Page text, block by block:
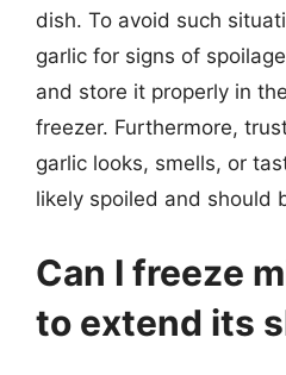
dish. To avoid such
garlic for signs of
and store it properly in
freezer. Furthermore,
garlic looks, smells, or
likely spoiled and should
Can I freeze
to extend its